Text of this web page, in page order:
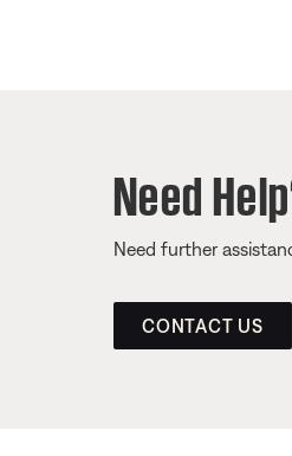
Need
Need further
CONTACT US